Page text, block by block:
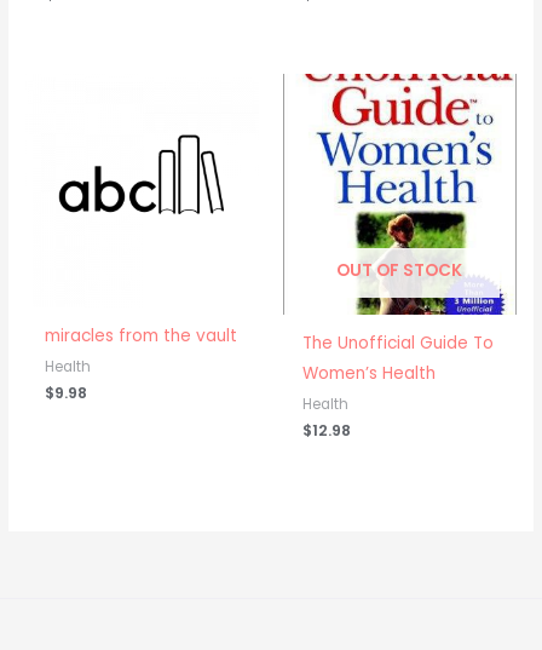
miracles from the vault
Health
$9.98
OUT OF STOCK
The Unofficial Guide To
Women’s Health
Health
$12.98